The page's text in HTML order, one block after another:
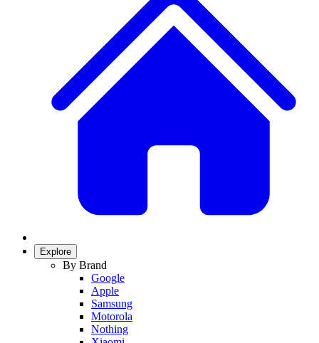
Explore
By Brand
Google
Apple
Samsung
Motorola
Nothing